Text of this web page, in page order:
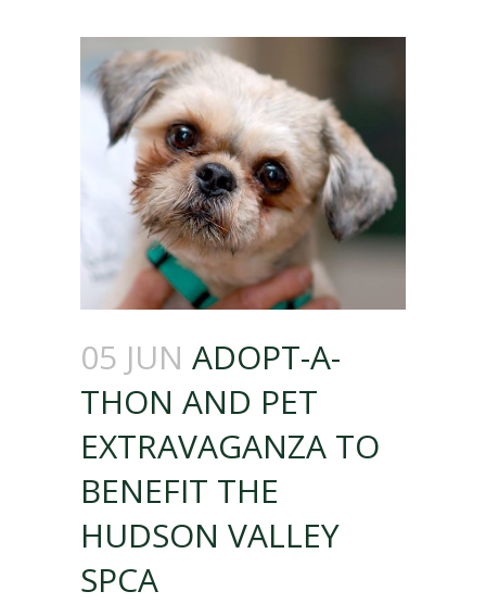
05 JUN ADOPT-A-
THON AND PET
EXTRAVAGANZA TO
BENEFIT THE
HUDSON VALLEY
SPCA